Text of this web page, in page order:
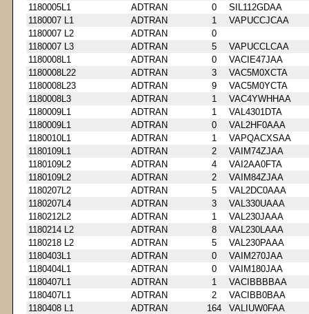
1180005L1
ADTRAN 0
SIL112GDAA
1180007 L1
ADTRAN 1
VAPUCCJCAA
1180007 L2
ADTRAN
0
1180007 L3
ADTRAN 5
VAPUCCLCAA
1180008L1
ADTRAN 0
VACIE47JAA
1180008L22
ADTRAN 3
VAC5M0XCTA
1180008L23
ADTRAN 9
VAC5M0YCTA
1180008L3
ADTRAN 1
VAC4YWHHAA
1180009L1
ADTRAN 1
VAL4301DTA
1180009L1
ADTRAN 0
VAL2HF0AAA
1180010L1
ADTRAN 1
VAPQACXSAA
1180109L1
ADTRAN 2
VAIM74ZJAA
1180109L2
ADTRAN 4
VAI2AA0FTA
1180109L2
ADTRAN 2
VAIM84ZJAA
1180207L2
ADTRAN 5
VAL2DC0AAA
1180207L4
ADTRAN 3
VAL330UAAA
1180212L2
ADTRAN 1
VAL230JAAA
1180214 L2
ADTRAN 8
VAL230LAAA
1180218 L2
ADTRAN 5
VAL230PAAA
1180403L1
ADTRAN 0
VAIM270JAA
1180404L1
ADTRAN 0
VAIM180JAA
1180407L1
ADTRAN 1
VACIBBBBAA
1180407L1
ADTRAN 2
VACIBB0BAA
1180408 L1
ADTRAN 164
VALIUW0FAA